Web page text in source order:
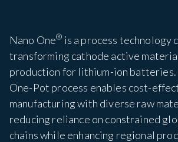
Nano One® is a process technology
transforming cathode active
production for lithium-ion
One-Pot process enables cost-
manufacturing with diverse raw
reducing reliance on constrained
chains while enhancing regional